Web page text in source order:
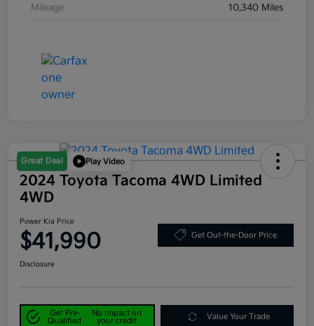
Mileage 10,340 Miles
Great Deal Play Video
2024 Toyota Tacoma 4WD Limited
4WD
Power Kia Price
$41,990 Get Out-the-Door Price
Disclosure
Get Pre-
Qualified
No impact on
your credit
Value Your Trade